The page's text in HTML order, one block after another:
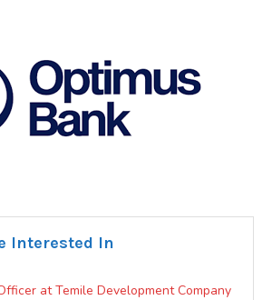
Interested In
at Temile Development Company